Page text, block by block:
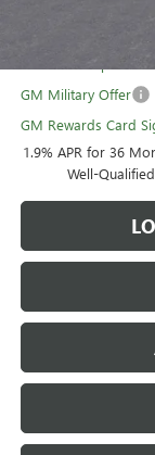
GM First Responder
GM Military Offer
GM Rewards Card
1.9% APR for 36
Well-